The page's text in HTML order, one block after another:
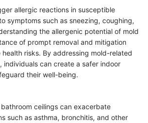
allergic reactions in susceptible
symptoms such as sneezing, coughing,
the allergenic potential of mold
of prompt removal and mitigation
risks. By addressing mold-related
individuals can create a safer indoor
their well-being.
ceilings can exacerbate
such as asthma, bronchitis, and other